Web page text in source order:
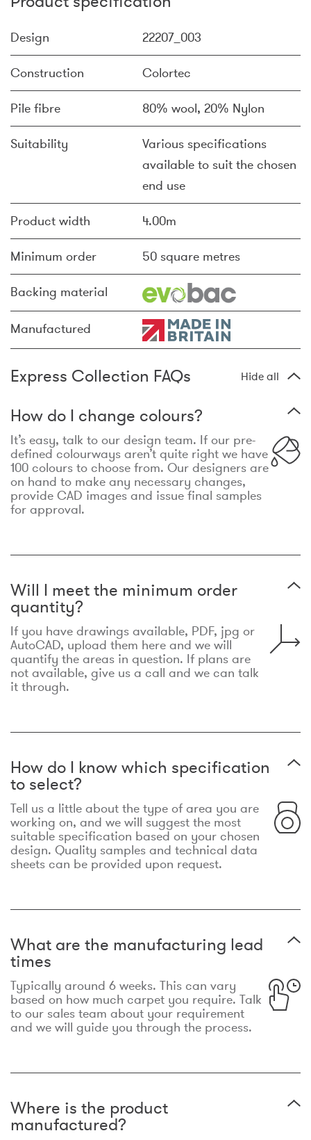
Design 22207_003
Construction Colortec
Pile fibre 80% wool, 20% Nylon
Suitability
Various specifications
available to suit the chosen
end use
Product width 4.00m
Minimum order 50 square metres
Backing material
Manufactured
Express Collection FAQs Hide all
How do I change colours?
It’s easy, talk to our design team. If our pre-
defined colourways aren’t quite right we have
100 colours to choose from. Our designers are
on hand to make any necessary changes,
provide CAD images and issue final samples
for approval.
Will I meet the minimum order
quantity?
If you have drawings available, PDF, jpg or
AutoCAD, upload them here and we will
quantify the areas in question. If plans are
not available, give us a call and we can talk
it through.
How do I know which specification
to select?
Tell us a little about the type of area you are
working on, and we will suggest the most
suitable specification based on your chosen
design. Quality samples and technical data
sheets can be provided upon request.
What are the manufacturing lead
times
Typically around 6 weeks. This can vary
based on how much carpet you require. Talk
to our sales team about your requirement
and we will guide you through the process.
Where is the product
manufactured?